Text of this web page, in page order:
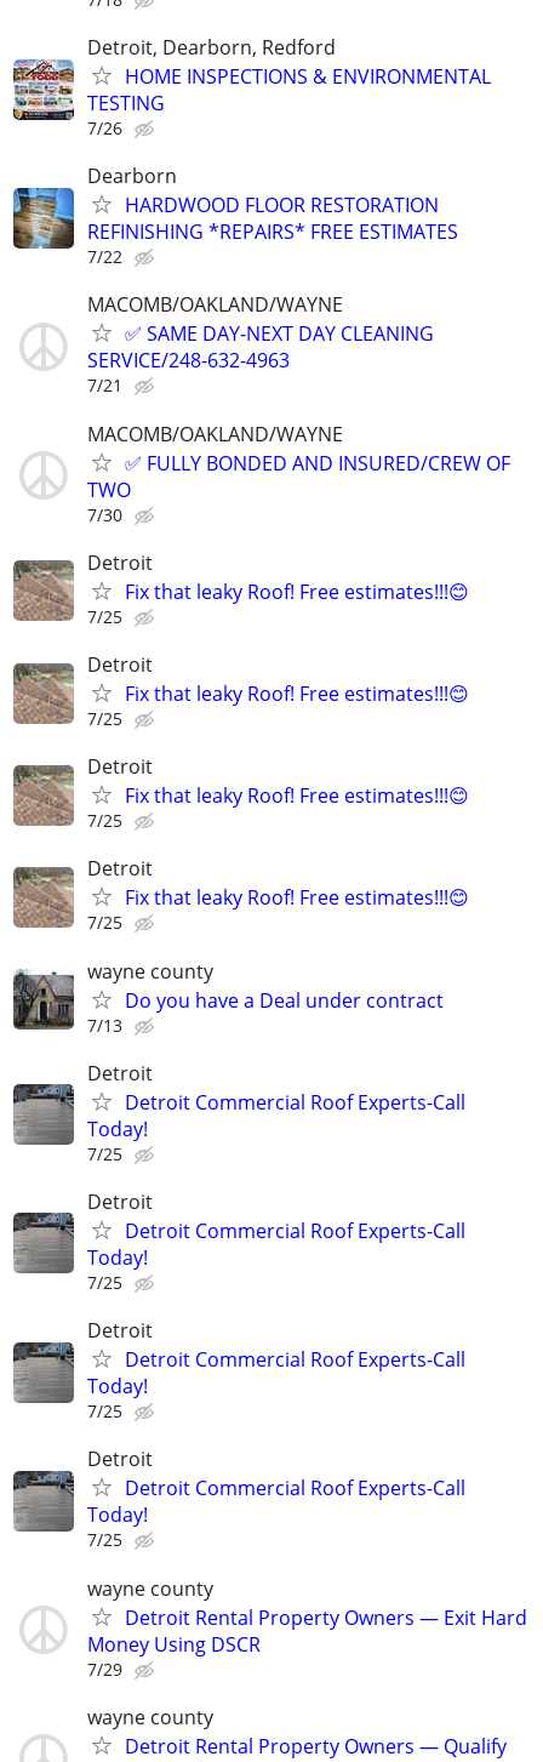
Detroit, Dearborn, Redford
HOME INSPECTIONS & ENVIRONMENTAL
TESTING
7/26
Dearborn
HARDWOOD FLOOR RESTORATION
REFINISHING *REPAIRS* FREE ESTIMATES
7/22
MACOMB/OAKLAND/WAYNE
✅ SAME DAY-NEXT DAY CLEANING
SERVICE/248-632-4963
7/21
MACOMB/OAKLAND/WAYNE
✅ FULLY BONDED AND INSURED/CREW OF
TWO
7/30
Detroit
Fix that leaky Roof! Free estimates!!!😊
7/25
Detroit
Fix that leaky Roof! Free estimates!!!😊
7/25
Detroit
Fix that leaky Roof! Free estimates!!!😊
7/25
Detroit
Fix that leaky Roof! Free estimates!!!😊
7/25
wayne county
Do you have a Deal under contract
7/13
Detroit
Detroit Commercial Roof Experts-Call
Today!
7/25
Detroit
Detroit Commercial Roof Experts-Call
Today!
7/25
Detroit
Detroit Commercial Roof Experts-Call
Today!
7/25
Detroit
Detroit Commercial Roof Experts-Call
Today!
7/25
wayne county
Detroit Rental Property Owners — Exit Hard
Money Using DSCR
7/29
wayne county
Detroit Rental Property Owners — Qualify